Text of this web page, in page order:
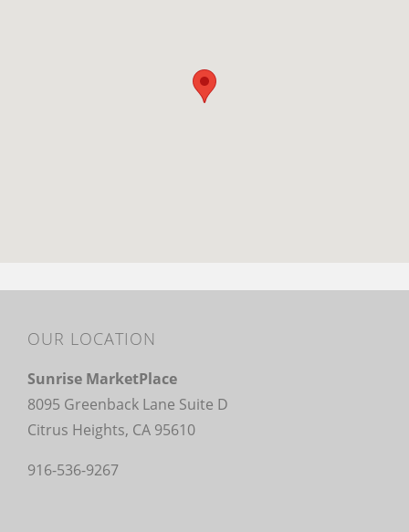
OUR LOCATION
Sunrise MarketPlace
8095 Greenback Lane Suite D
Citrus Heights, CA 95610
916-536-9267